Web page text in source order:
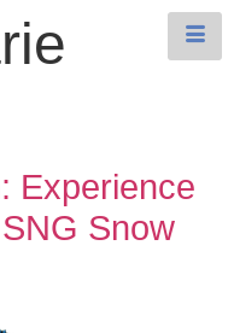
Experience
Snow